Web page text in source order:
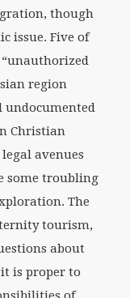
though
issue. Five of
region
undocumented
Christian
avenues
some troubling
The
tourism,
about
is proper to